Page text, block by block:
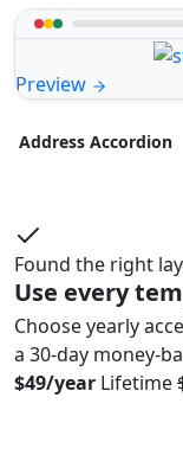
Preview
Address Accordion
Found the right
Use every
Choose yearly
a 30-day money-
$49/year Lifetime